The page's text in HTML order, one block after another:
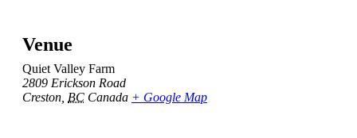
Venue
Quiet Valley Farm
2809 Erickson Road
Creston BC Canada + Google Map